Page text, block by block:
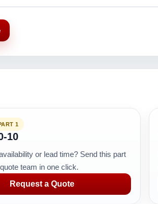
1
10
or lead time? Send this part
team in one click.
Request a Quote